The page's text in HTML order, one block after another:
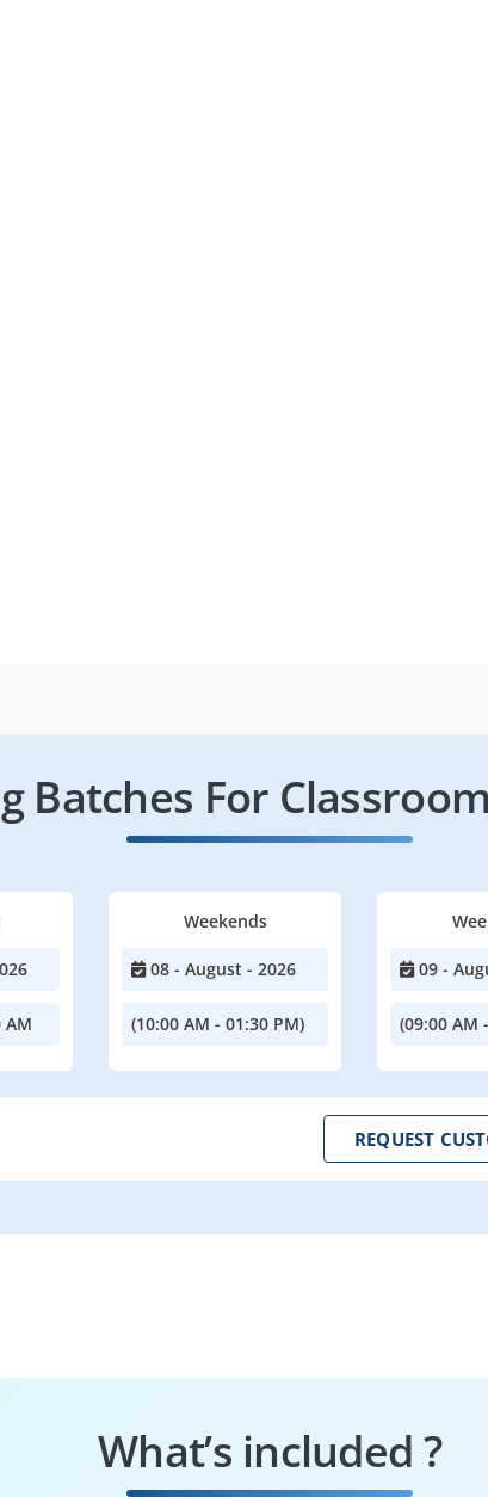
Batches For
AM
Weekends
08 - August - 2026
(10:00 AM - 01:30 PM)
09 -
(09:00 AM
REQUEST
What’s included ?